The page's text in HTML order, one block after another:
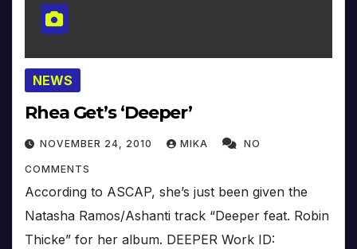
NEWS
Rhea Get’s ‘Deeper’
NOVEMBER 24, 2010 MIKA NO
COMMENTS
According to ASCAP, she’s just been given the
Natasha Ramos/Ashanti track “Deeper feat. Robin
Thicke” for her album. DEEPER Work ID: